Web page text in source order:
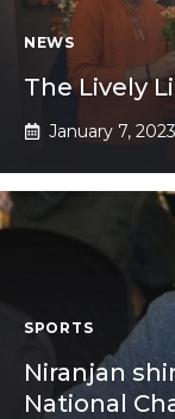
NEWS
The Lively
January 7, 2023
SPORTS
Niranjan
National